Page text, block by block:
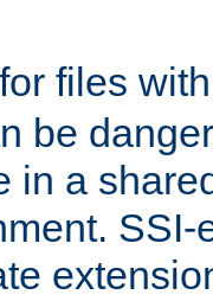
files
be
in a